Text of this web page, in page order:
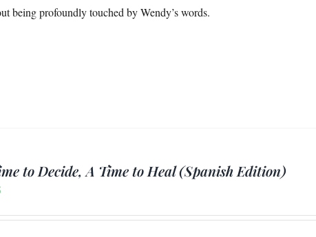
being profoundly touched by Wendy’s words.
to Decide, A Time to Heal (Spanish Edition)